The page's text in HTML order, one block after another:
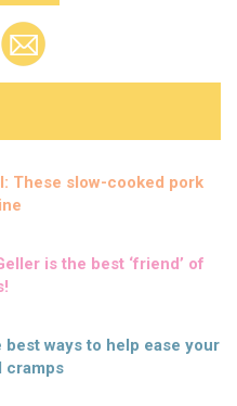
These slow-cooked pork
is the best ‘friend’ of
best ways to help ease your
cramps